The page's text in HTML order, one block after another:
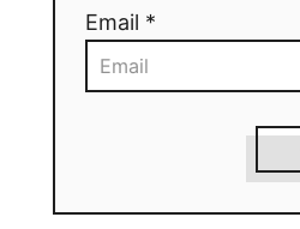
Email *